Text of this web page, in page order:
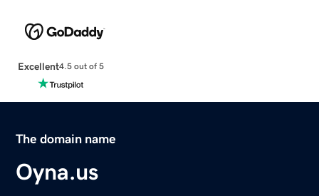
Excellent4.5 out of 5
The domain name
Oyna.us